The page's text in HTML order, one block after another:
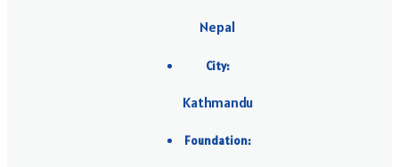
Nepal
City:
Kathmandu
Foundation: